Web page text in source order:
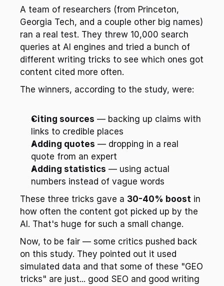
A team of researchers (from Princeton,
Georgia Tech, and a couple other big names)
ran a real test. They threw 10,000 search
queries at AI engines and tried a bunch of
different writing tricks to see which ones got
content cited more often.
The winners, according to the study, were:
Citing sources — backing up claims with
links to credible places
Adding quotes — dropping in a real
quote from an expert
Adding statistics — using actual
numbers instead of vague words
These three tricks gave a 30-40% boost in
how often the content got picked up by the
AI. That's huge for such a small change.
Now, to be fair — some critics pushed back
on this study. They pointed out it used
simulated data and that some of these "GEO
tricks" are just... good SEO and good writing